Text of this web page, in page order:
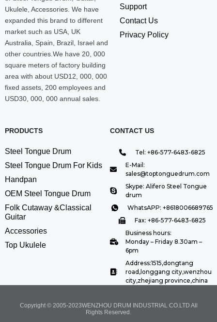
Ukulele, Accessories. We have
expanded this brand to different
market such as USA, UK
Australia, Spain, Brazil, Israel and
other countries.We have 20, 000
square meters of factory building
area with about USD12, 000, 000
fixed assets, 200 employees and
USD30, 000, 000 annual sales.
Support
Contact Us
Privacy Policy
PRODUCTS
Steel Tongue Drum
Steel Tongue Drum For Kids
Handpan
OEM Steel Tongue Drum
Folk Cutaway &Classical
Guitar
Accessories
Top Ukulele
CONTACT US
Tel: +86-577-6483-6825
E-Mail:
sales@toptonguedrum.com
Skype: Alifero Steel Tongue
drum
WhatsAPP: +8618006689765
Fax: +86-577-6483-6825
Business hours:
Monday – Friday 8.30am –
6pm
Address:1515,dongtang
road,longgang city,wenzhou
city,zhejiang province,china
Copyright © 2005-2023WENZHOU DRUM INDUSTRIAL CO.LTD All
Rights Reserved.